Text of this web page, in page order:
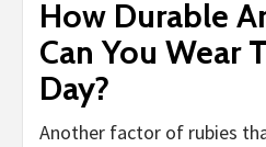
How Durable
Can You Wear
Day?
Another factor of rubies